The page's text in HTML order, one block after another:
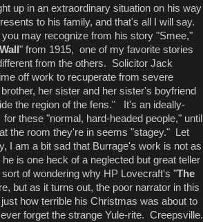
up in an extraordinary situation on his way
to his family, and that's all I will say.
may recognize from his story "Smee,"
" from 1915, one of my favorite stories
from the others. Solicitor Jack
off work to recuperate from severe
her sister and her sister's boyfriend
the region of the fens." It's an ideally-
these "normal, hard-headed people," until
the room they're in seems "stagey." Let
I am a bit sad that Burrage's work is not as
is one heck of a neglected but great teller
of wondering why HP Lovecraft's "The
but as it turns out, the poor narrator in this
how terrible his Christmas was about to
forget the strange Yule-rite. Creepsville.